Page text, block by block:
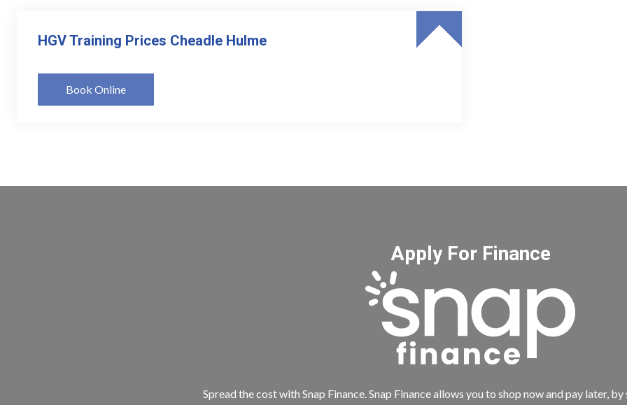
HGV Training Prices Cheadle Hulme
Book Online
Apply For Finance
Spread the cost with Snap Finance. Snap Finance allows you to shop now and pay later,